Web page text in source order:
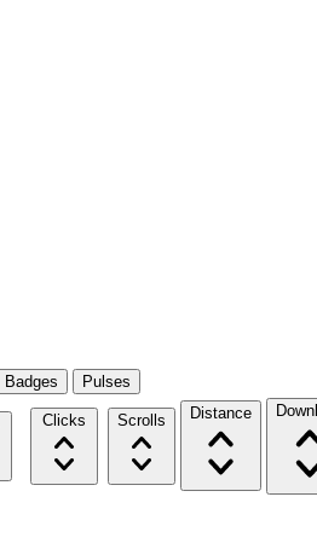
Badges Pulses
Clicks Scrolls Distance